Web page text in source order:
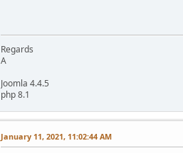
Regards
A
Joomla 4.4.5
php 8.1
January 11, 2021, 11:02:44 AM